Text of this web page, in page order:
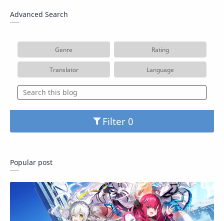
Advanced Search
Genre Rating
Translator Language
Filter
Popular post